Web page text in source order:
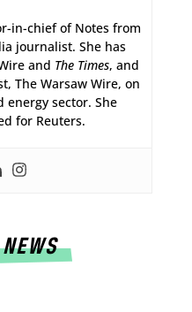
in-chief of Notes from
journalist. She has
and The Times, and
The Warsaw Wire, on
energy sector. She
for Reuters.